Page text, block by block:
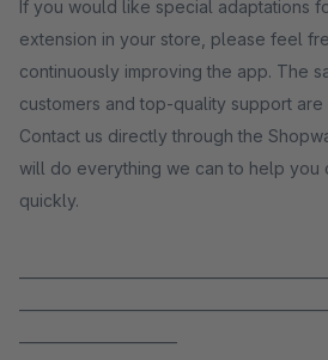
If you would like special adaptations
extension in your store, please feel
continuously improving the app. The
customers and top-quality support
Contact us directly through the
will do everything we can to help you
quickly.